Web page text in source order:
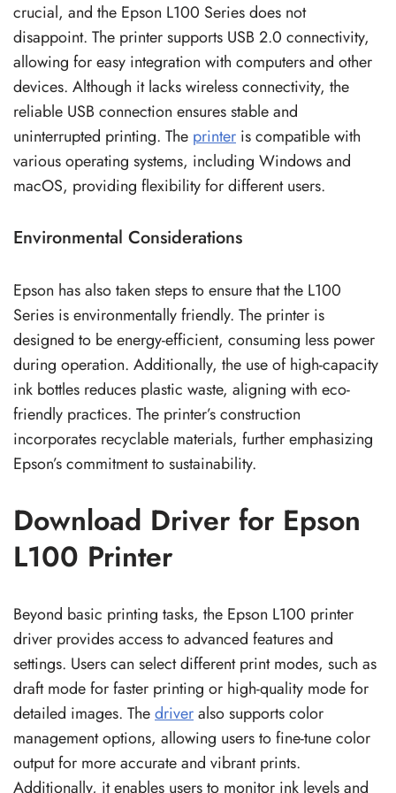
crucial, and the Epson L100 Series does not
disappoint. The printer supports USB 2.0 connectivity,
allowing for easy integration with computers and other
devices. Although it lacks wireless connectivity, the
reliable USB connection ensures stable and
uninterrupted printing. The printer is compatible with
various operating systems, including Windows and
macOS, providing flexibility for different users.
Environmental Considerations
Epson has also taken steps to ensure that the L100
Series is environmentally friendly. The printer is
designed to be energy-efficient, consuming less power
during operation. Additionally, the use of high-capacity
ink bottles reduces plastic waste, aligning with eco-
friendly practices. The printer’s construction
incorporates recyclable materials, further emphasizing
Epson’s commitment to sustainability.
Download Driver for Epson
L100 Printer
Beyond basic printing tasks, the Epson L100 printer
driver provides access to advanced features and
settings. Users can select different print modes, such as
draft mode for faster printing or high-quality mode for
detailed images. Thedriveralso supports color
management options, allowing users to fine-tune color
output for more accurate and vibrant prints.
Additionally, it enables users to monitor ink levels and